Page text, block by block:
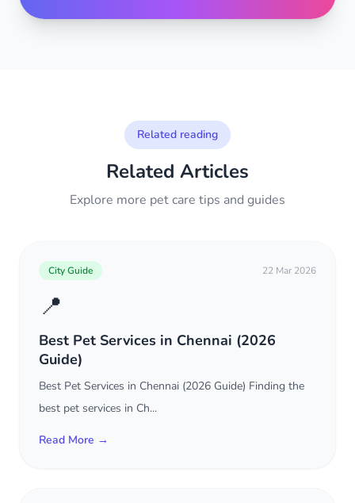
Related reading
Related Articles
Explore more pet care tips and guides
City Guide 22 Mar 2026
📍
Best Pet Services in Chennai (2026
Guide)
Best Pet Services in Chennai (2026 Guide) Finding the
best pet services in Ch...
Read More →